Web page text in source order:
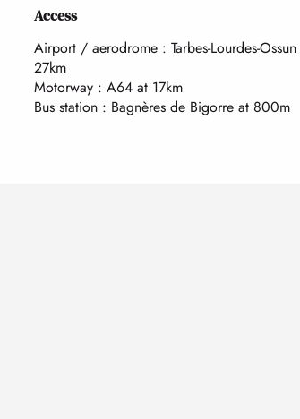
Access
Access
Airport / aerodrome : Tarbes-Lourdes-
27km
Motorway : A64 at 17km
Bus station : Bagnères de Bigorre at 800m